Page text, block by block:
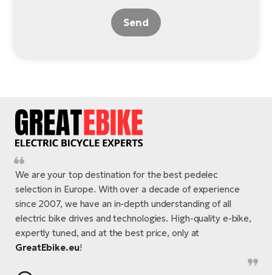
Send
We are your top destination for the best pedelec
selection in Europe. With over a decade of experience
since 2007, we have an in-depth understanding of all
electric bike drives and technologies. High-quality e-bike,
expertly tuned, and at the best price, only at
GreatEbike.eu!